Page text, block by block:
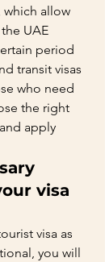
which allow
UAE
period
transit visas
who need
the right
apply
visa
visa as
you will